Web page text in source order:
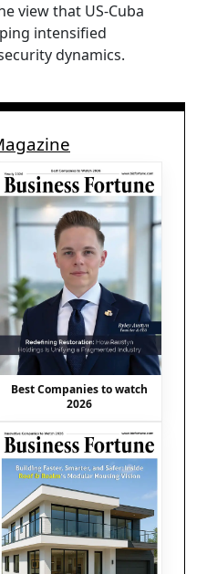
view that US-Cuba
intensified
dynamics.
Best Companies to watch
2026